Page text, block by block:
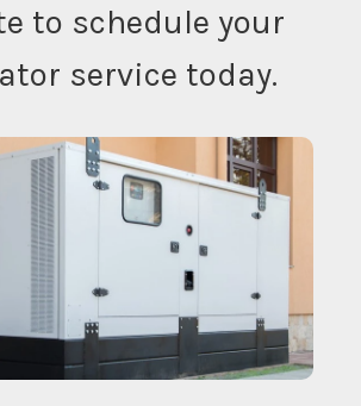
to schedule your
service today.